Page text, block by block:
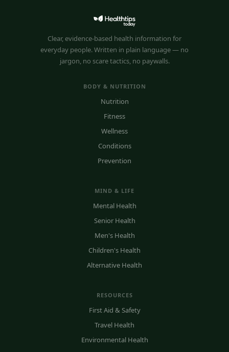
Clear, evidence-based health information for
everyday people. Written in plain language — no
jargon, no scare tactics, no paywalls.
BODY & NUTRITION
Nutrition
Fitness
Wellness
Conditions
Prevention
MIND & LIFE
Mental Health
Senior Health
Men's Health
Children's Health
Alternative Health
RESOURCES
First Aid & Safety
Travel Health
Environmental Health